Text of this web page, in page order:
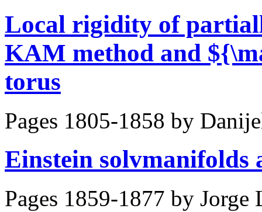
Local rigidity of
KAM method and
torus
Pages 1805-1858 by
Einstein solvmanifolds
Pages 1859-1877 by Jorge